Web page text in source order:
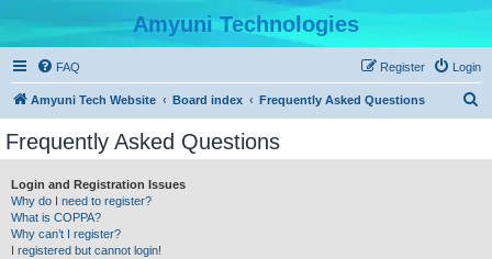
Amyuni Technologies
FAQ Login
Register
Amyuni Tech Website Board index Frequently Asked Questions
Frequently Asked Questions
Login and Registration Issues
Why do I need to register?
What is COPPA?
Why can’t I register?
I registered but cannot login!